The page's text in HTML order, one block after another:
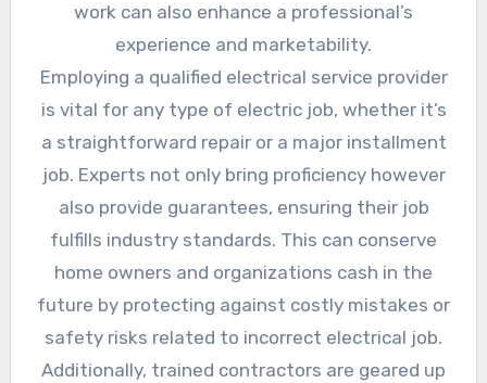
work can also enhance a professional’s
experience and marketability.
Employing a qualified electrical service provider
is vital for any type of electric job, whether it’s
a straightforward repair or a major installment
job. Experts not only bring proficiency however
also provide guarantees, ensuring their job
fulfills industry standards. This can conserve
home owners and organizations cash in the
future by protecting against costly mistakes or
safety risks related to incorrect electrical job.
Additionally, trained contractors are geared up